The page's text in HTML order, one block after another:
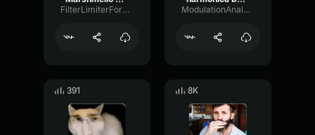
FilterLimiterFormant62583
ModulationAnalogParametric16226
391 8K